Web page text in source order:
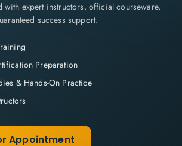
expert instructors, official courseware,
success support.
Preparation
& Hands-On Practice
Appointment